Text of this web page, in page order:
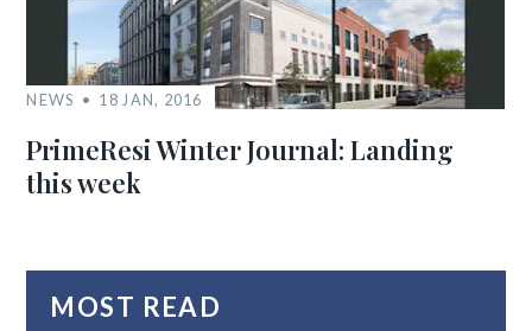
NEWS 18 JAN, 2016
PrimeResi Winter Journal: Landing
this week
MOST READ